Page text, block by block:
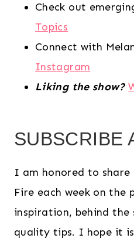
Check out
Topics
Connect with
Instagram
Liking the show?
SUBSCRIBE
I am honored to share
Fire each week on the
inspiration, behind the
quality tips. I hope it